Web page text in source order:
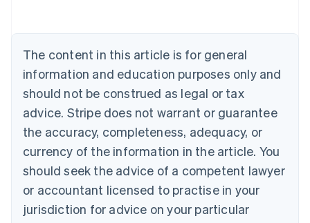
The content in this article is for general
information and education purposes only and
should not be construed as legal or tax
advice. Stripe does not warrant or guarantee
the accuracy, completeness, adequacy, or
currency of the information in the article. You
should seek the advice of a competent lawyer
or accountant licensed to practise in your
jurisdiction for advice on your particular
Brazil
Bulgaria
English
Canada
English Français
Croatia
English Italiano
English
Czech Republic
Denmark
English